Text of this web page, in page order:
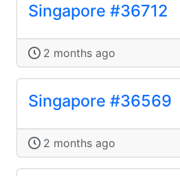
Singapore #36712
2 months ago
Singapore #36569
2 months ago